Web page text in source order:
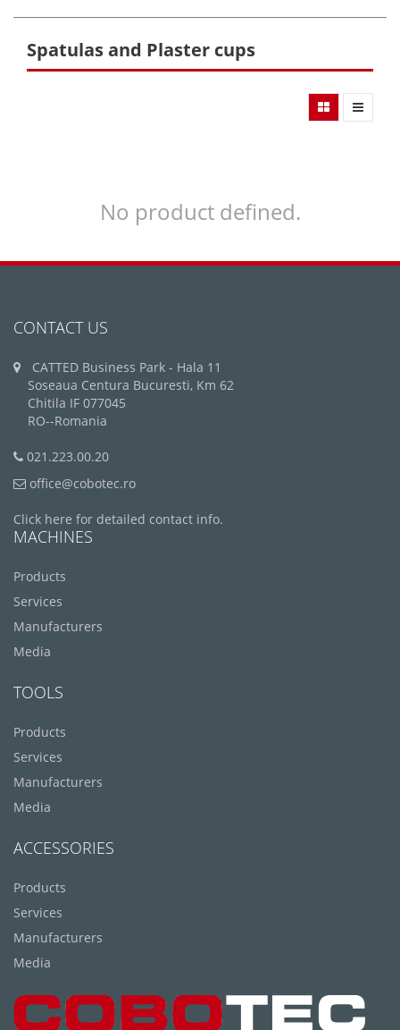
Spatulas and Plaster cups
No product defined.
CONTACT US
CATTED Business Park - Hala 11
Soseaua Centura Bucuresti, Km 62
Chitila IF 077045
RO--Romania
021.223.00.20
office@cobotec.ro
Click here for detailed contact info.
MACHINES
Products
Services
Manufacturers
Media
TOOLS
Products
Services
Manufacturers
Media
ACCESSORIES
Products
Services
Manufacturers
Media